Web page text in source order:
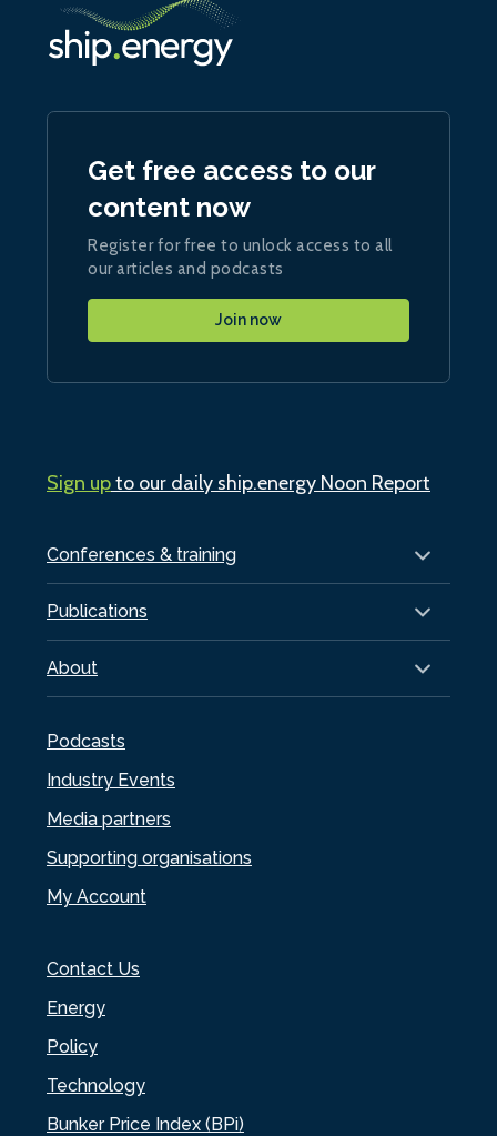
Conferences & training
Publications
About
Podcasts
Industry Events
Media partners
Supporting organisations
My Account
Contact Us
Energy
Policy
Technology
Bunker Price Index (BPi)
Get free access to our
content now
Register for free to unlock access to all
our articles and podcasts
Join now
Sign upto our daily ship.energy Noon Report